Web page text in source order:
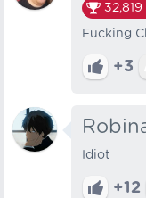
32,819
Fucking
+3
Idiot
+12